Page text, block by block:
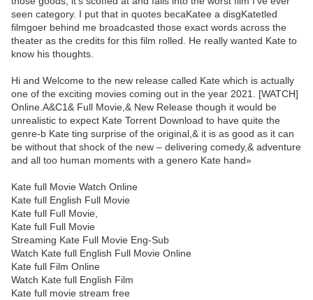
seen category. I put that in quotes becaKatee a disgKatetled
filmgoer behind me broadcasted those exact words across the
theater as the credits for this film rolled. He really wanted Kate to
know his thoughts.
Hi and Welcome to the new release called Kate which is actually
one of the exciting movies coming out in the year 2021. [WATCH]
Online.A&C1& Full Movie,& New Release though it would be
unrealistic to expect Kate Torrent Download to have quite the
genre-b Kate ting surprise of the original,& it is as good as it can
be without that shock of the new – delivering comedy,& adventure
and all too human moments with a genero Kate hand»
Kate full Movie Watch Online
Kate full English Full Movie
Kate full Full Movie,
Kate full Full Movie
Streaming Kate Full Movie Eng-Sub
Watch Kate full English Full Movie Online
Kate full Film Online
Watch Kate full English Film
Kate full movie stream free